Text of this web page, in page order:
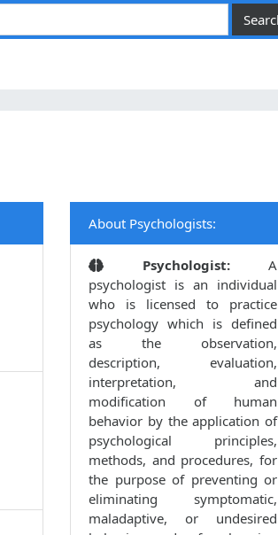
About Psychologists:
Psychologist:A
psychologist is an individual
who is licensed to practice
psychology which is defined
as the observation,
description, evaluation,
interpretation, and
modification of human
behavior by the application of
psychological principles,
methods, and procedures, for
the purpose of preventing or
eliminating symptomatic,
maladaptive, or undesired